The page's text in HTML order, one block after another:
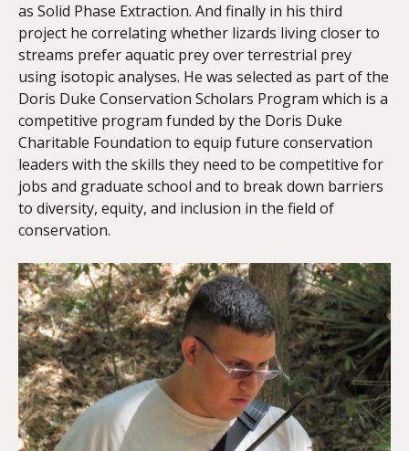
as Solid Phase Extraction. And finally in his third
project he correlating whether lizards living closer to
streams prefer aquatic prey over terrestrial prey
using isotopic analyses. He was selected as part of the
Doris Duke Conservation Scholars Program which is a
competitive program funded by the Doris Duke
Charitable Foundation to equip future conservation
leaders with the skills they need to be competitive for
jobs and graduate school and to break down barriers
to diversity, equity, and inclusion in the field of
conservation.